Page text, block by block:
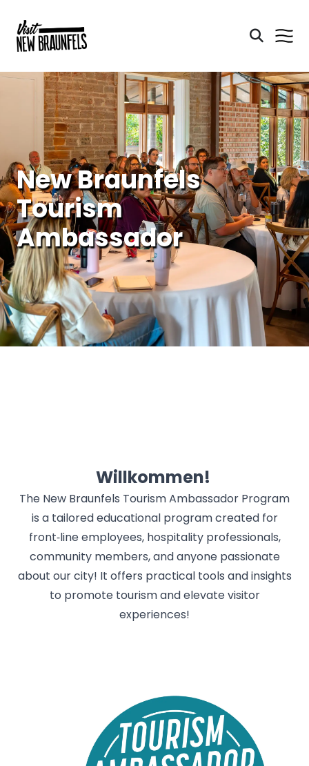
New Braunfels
Tourism
Ambassador
Willkommen!
The New Braunfels Tourism Ambassador Program
is a tailored educational program created for
front‑line employees, hospitality professionals,
community members, and anyone passionate
about our city! It offers practical tools and insights
to promote tourism and elevate visitor
experiences!